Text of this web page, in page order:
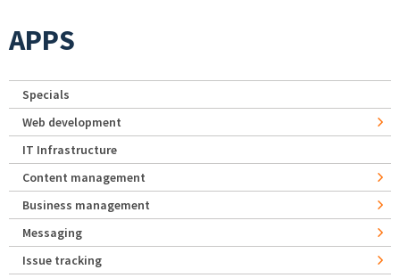
APPS
Specials
Web development
IT Infrastructure
Content management
Business management
Messaging
Issue tracking